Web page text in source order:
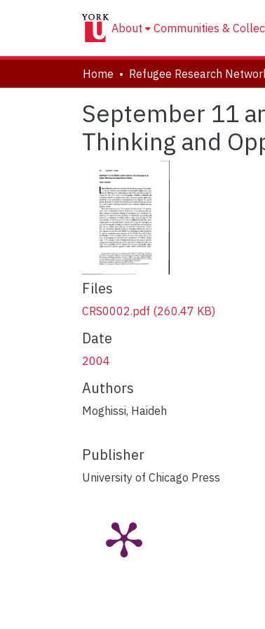
About Communities &
Home Refugee Research
September 11
Thinking and
Files
CRS0002.pdf (260.47 KB)
Date
2004
Authors
Moghissi, Haideh
Publisher
University of Chicago Press